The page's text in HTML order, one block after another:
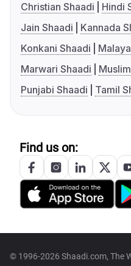
Christian Shaadi
Hindi
Jain Shaadi
Kannada
Konkani Shaadi
Marwari Shaadi
Punjabi Shaadi
Tamil
Find us on:
© 1996-2026 Shaadi.com, The